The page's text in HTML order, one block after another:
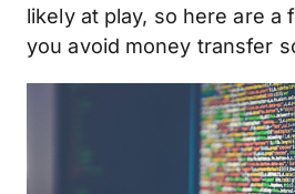
likely at play, so here are a
you avoid money transfer